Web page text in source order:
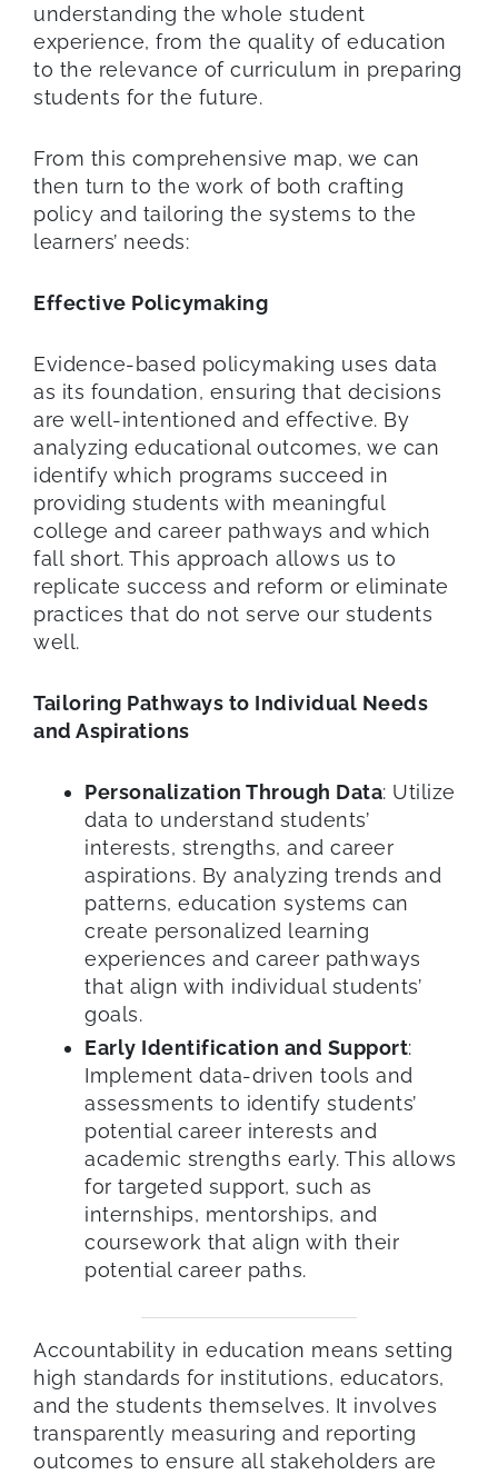
understanding the whole student
experience, from the quality of education
to the relevance of curriculum in preparing
students for the future.
From this comprehensive map, we can
then turn to the work of both crafting
policy and tailoring the systems to the
learners’ needs:
Effective Policymaking
Evidence-based policymaking uses data
as its foundation, ensuring that decisions
are well-intentioned and effective. By
analyzing educational outcomes, we can
identify which programs succeed in
providing students with meaningful
college and career pathways and which
fall short. This approach allows us to
replicate success and reform or eliminate
practices that do not serve our students
well.
Tailoring Pathways to Individual Needs
and Aspirations
Personalization Through Data: Utilize
data to understand students’
interests, strengths, and career
aspirations. By analyzing trends and
patterns, education systems can
create personalized learning
experiences and career pathways
that align with individual students’
goals.
Early Identification and Support:
Implement data-driven tools and
assessments to identify students’
potential career interests and
academic strengths early. This allows
for targeted support, such as
internships, mentorships, and
coursework that align with their
potential career paths.
Accountability in education means setting
high standards for institutions, educators,
and the students themselves. It involves
transparently measuring and reporting
outcomes to ensure all stakeholders are